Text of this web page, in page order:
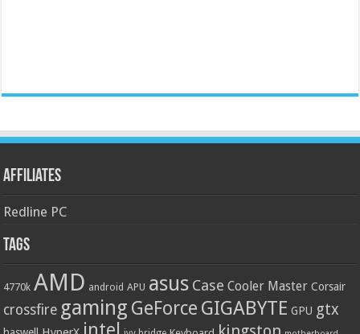
Affiliates
Redline PC
Tags
4770k AMD android APU asus Case Cooler Master Corsair
crossfire gaming GeForce GIGABYTE GPU gtx